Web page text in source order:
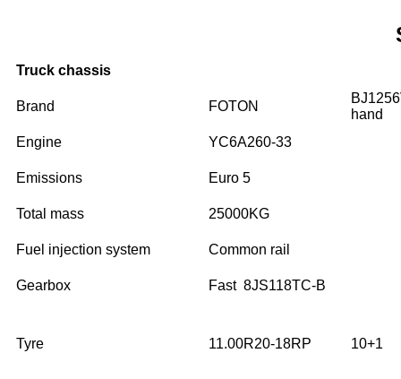
Truck chassis
Brand FOTON
hand
Engine
YC6A260-33
Emissions Euro 5
Total mass 25000KG
Fuel injection system Common rail
Gearbox Fast 8JS118TC-B
Tyre 11.00R20-18RP 10+1